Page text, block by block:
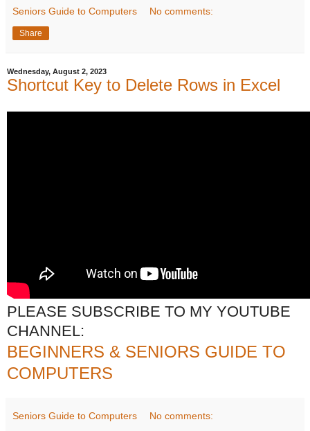
Seniors Guide to Computers No comments:
Share
Wednesday, August 2, 2023
Shortcut Key to Delete Rows in Excel
PLEASE SUBSCRIBE TO MY YOUTUBE
CHANNEL:
BEGINNERS & SENIORS GUIDE TO
COMPUTERS
Seniors Guide to Computers No comments: